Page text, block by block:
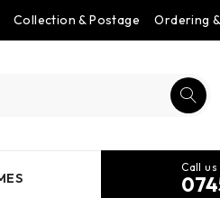
Collection & Postage Ordering
Call us